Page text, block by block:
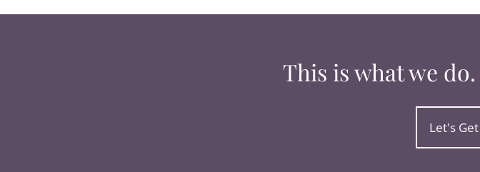
This is what we do.
Let's